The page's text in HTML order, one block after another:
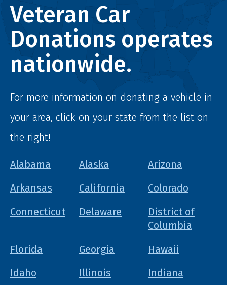
Veteran Car
Donations operates
nationwide.
For more information on donating a vehicle in
your area, click on your state from the list on
the right!
Alabama Alaska
Arizona
Arkansas
California
Colorado
Connecticut
Delaware
District of
Columbia
Florida
Georgia
Hawaii
Idaho
Illinois
Indiana